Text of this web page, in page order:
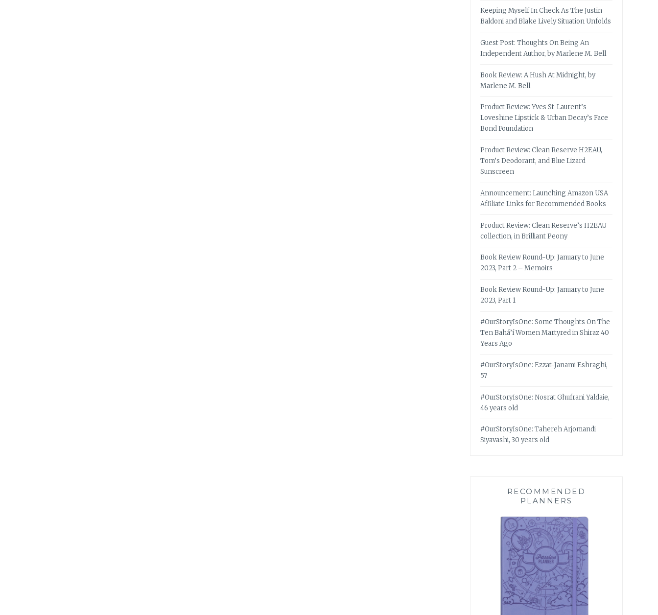
Keeping Myself In Check As The Justin
Baldoni and Blake Lively Situation Unfolds
Guest Post: Thoughts On Being An
Independent Author, by Marlene M. Bell
Book Review: A Hush At Midnight, by
Marlene M. Bell
Product Review: Yves St-Laurent’s
Loveshine Lipstick & Urban Decay’s Face
Bond Foundation
Product Review: Clean Reserve H2EAU,
Tom’s Deodorant, and Blue Lizard
Sunscreen
Announcement: Launching Amazon USA
Affiliate Links for Recommended Books
Product Review: Clean Reserve’s H2EAU
collection, in Brilliant Peony
Book Review Round-Up: January to June
2023, Part 2 – Memoirs
Book Review Round-Up: January to June
2023, Part 1
#OurStoryIsOne: Some Thoughts On The
Ten Bahá’í Women Martyred in Shiraz 40
Years Ago
#OurStoryIsOne: Ezzat-Janami Eshraghi,
57
#OurStoryIsOne: Nosrat Ghufrani Yaldaie,
46 years old
#OurStoryIsOne: Tahereh Arjomandi
Siyavashi, 30 years old
RECOMMENDED
PLANNERS